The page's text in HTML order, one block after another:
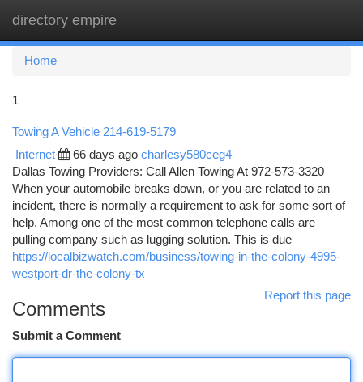
directory empire
Home
1
Towing A Vehicle 214-619-5179
Internet 66 days ago charlesy580ceg4
Dallas Towing Providers: Call Allen Towing At 972-573-3320
When your automobile breaks down, or you are related to an
incident, there is normally a requirement to ask for some sort of
help. Among one of the most common telephone calls are
pulling company such as lugging solution. This is due
https://localbizwatch.com/business/towing-in-the-colony-4995-
westport-dr-the-colony-tx
Report this page
Comments
Submit a Comment